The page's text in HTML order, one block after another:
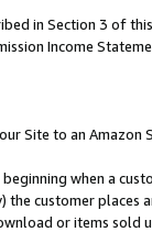
in Section 3 of
Income
Site to an Amazon
beginning when a
customer
or items sold